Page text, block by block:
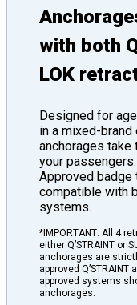
with both
LOK
Designed for
in a mixed-
anchorages
your
Approved badge
compatible with
systems.
*IMPORTANT: All 4
either Q’STRAINT or
anchorages are
approved
approved systems
anchorages.